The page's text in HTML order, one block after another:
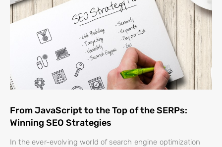
From JavaScript to the Top of the SERPs:
Winning SEO Strategies
In the ever-evolving world of search engine optimization